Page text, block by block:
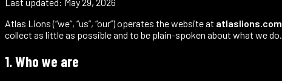
Atlas Lions (“we”, “us”, “our”) operates the website at atlaslions.com
collect as little as possible and to be plain-spoken about what we do.
1. Who we are